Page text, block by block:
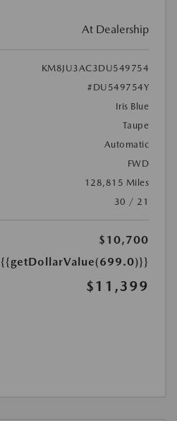
At Dealership
KM8JU3AC3DU549754
#DU549754Y
Iris Blue
Taupe
Automatic
FWD
128,815 Miles
30 / 21
$10,700
{{getDollarValue(699.0)}}
$11,399